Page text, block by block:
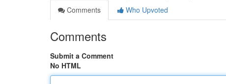
Comments
Who Upvoted
Comments
Submit a Comment
No HTML